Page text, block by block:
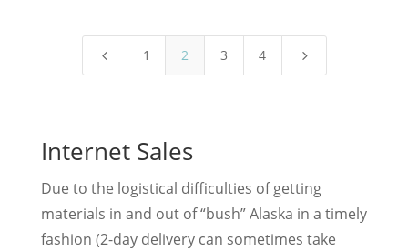
4 1 2 3 4 5
Internet Sales
Due to the logistical difficulties of getting
materials in and out of “bush” Alaska in a timely
fashion (2-day delivery can sometimes take